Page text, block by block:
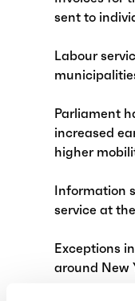
sent to
Labour
Parliament
increased
higher
Information
service at
Exceptions
around New